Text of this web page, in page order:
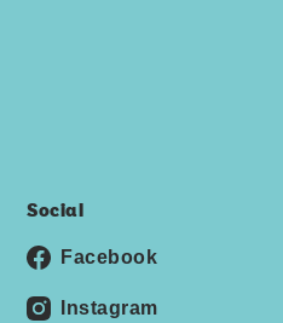
Social
Facebook
Instagram